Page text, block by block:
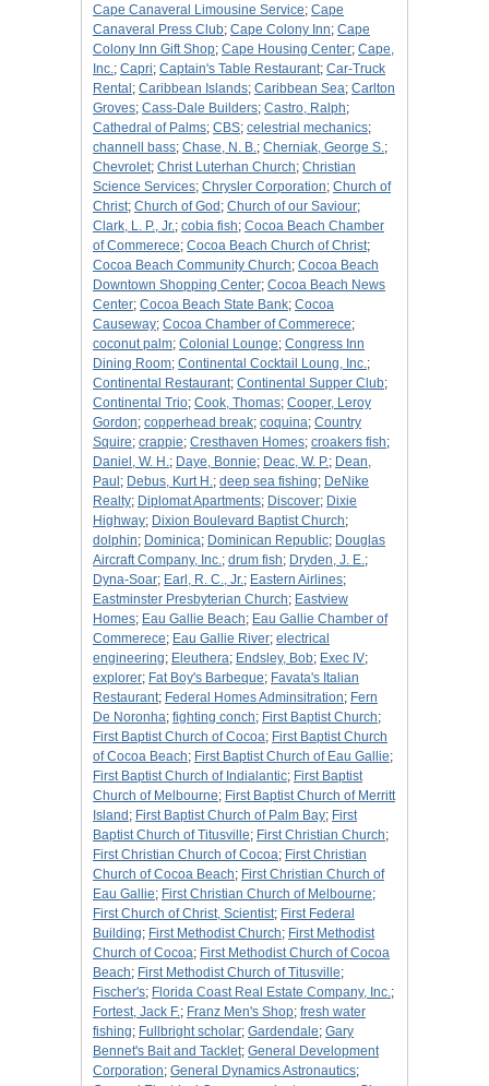
Cape Canaveral Limousine Service; Cape
Canaveral Press Club; Cape Colony Inn; Cape
Colony Inn Gift Shop; Cape Housing Center; Cape,
Inc.; Capri; Captain's Table Restaurant; Car-Truck
Rental ; Caribbean Islands; Caribbean Sea; Carlton
Groves; Cass-Dale Builders; Castro, Ralph;
Cathedral of Palms; CBS; celestrial mechanics;
channell bass; Chase, N. B.; Cherniak, George S.;
Chevrolet; Christ Luterhan Church; Christian
Science Services; Chrysler Corporation; Church of
Christ; Church of God ; Church of our Saviour;
Clark, L. P., Jr.; cobia fish; Cocoa Beach Chamber
of Commerece; Cocoa Beach Church of Christ;
Cocoa Beach Community Church; Cocoa Beach
Downtown Shopping Center; Cocoa Beach News
Center; Cocoa Beach State Bank; Cocoa
Causeway; Cocoa Chamber of Commerece;
coconut palm; Colonial Lounge; Congress Inn
Dining Room; Continental Cocktail Loung, Inc.;
Continental Restaurant; Continental Supper Club;
Continental Trio; Cook, Thomas; Cooper, Leroy
Gordon; copperhead break; coquina; Country
Squire; crappie; Cresthaven Homes; croakers fish;
Daniel, W. H.; Daye, Bonnie; Deac, W. P.; Dean,
Paul ; Debus, Kurt H.; deep sea fishing; DeNike
Realty; Diplomat Apartments; Discover; Dixie
Highway; Dixion Boulevard Baptist Church;
dolphin; Dominica; Dominican Republic; Douglas
Aircraft Company, Inc.; drum fish; Dryden, J. E.;
Dyna-Soar; Earl, R. C., Jr.; Eastern Airlines;
Eastminster Presbyterian Church; Eastview
Homes; Eau Gallie Beach; Eau Gallie Chamber of
Commerece; Eau Gallie River; electrical
engineering; Eleuthera; Endsley, Bob; Exec IV;
explorer; Fat Boy's Barbeque; Favata's Italian
Restaurant; Federal Homes Adminsitration; Fern
De Noronha; fighting conch; First Baptist Church;
First Baptist Church of Cocoa; First Baptist Church
of Cocoa Beach; First Baptist Church of Eau Gallie;
First Baptist Church of Indialantic; First Baptist
Church of Melbourne; First Baptist Church of Merritt
Island ; First Baptist Church of Palm Bay; First
Baptist Church of Titusville; First Christian Church;
First Christian Church of Cocoa; First Christian
Church of Cocoa Beach; First Christian Church of
Eau Gallie; First Christian Church of Melbourne;
First Church of Christ, Scientist; First Federal
Building; First Methodist Church; First Methodist
Church of Cocoa; First Methodist Church of Cocoa
Beach; First Methodist Church of Titusville;
Fischer's; Florida Coast Real Estate Company, Inc.;
Fortest, Jack F.; Franz Men's Shop; fresh water
fishing; Fullbright scholar; Gardendale; Gary
Bennet's Bait and Tacklet; General Development
Corporation; General Dynamics Astronautics;